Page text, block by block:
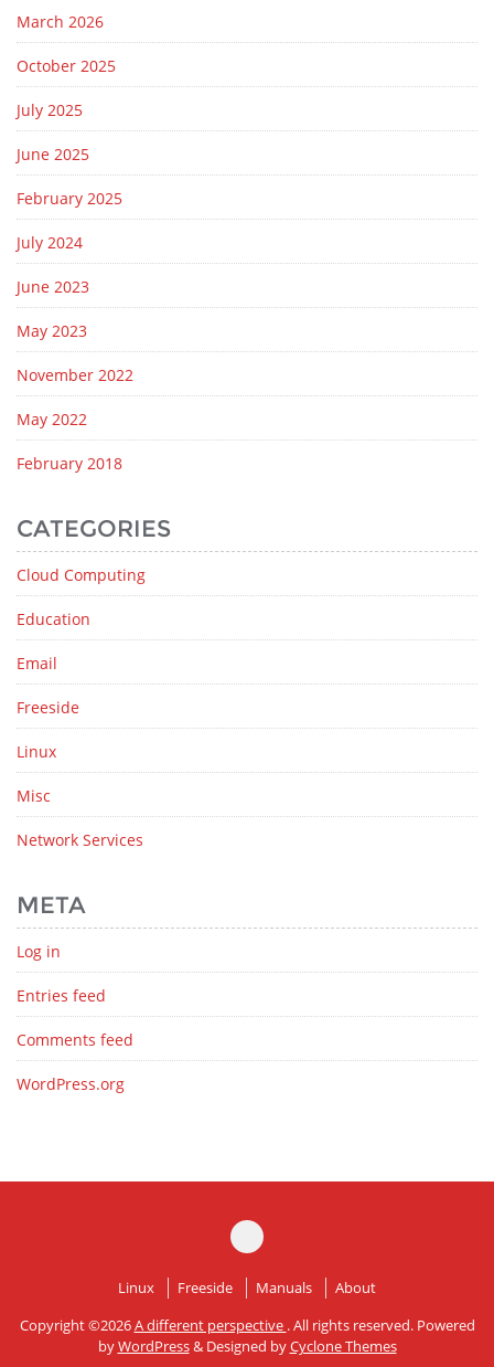
March 2026
October 2025
July 2025
June 2025
February 2025
July 2024
June 2023
May 2023
November 2022
May 2022
February 2018
CATEGORIES
Cloud Computing
Education
Email
Freeside
Linux
Misc
Network Services
META
Log in
Entries feed
Comments feed
WordPress.org
Linux Freeside Manuals
About
Copyright ©2026A different perspective . All rights reserved. Powered
byWordPress& Designed byCyclone Themes